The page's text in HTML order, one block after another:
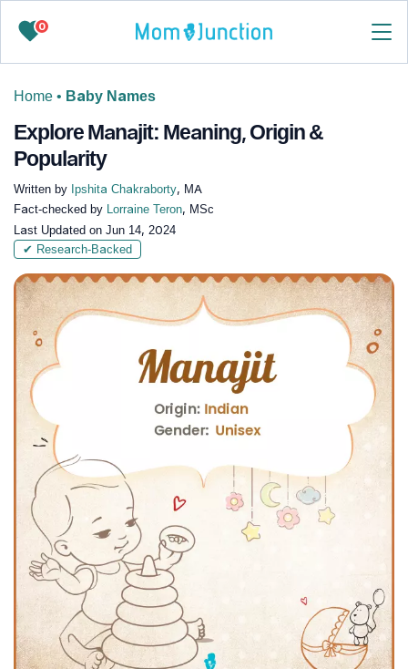
0
Home • Baby Names
Explore Manajit: Meaning, Origin &
Popularity
Written by Ipshita Chakraborty, MA
Fact-checked by Lorraine Teron, MSc
Last Updated on Jun 14, 2024
✔ Research-Backed